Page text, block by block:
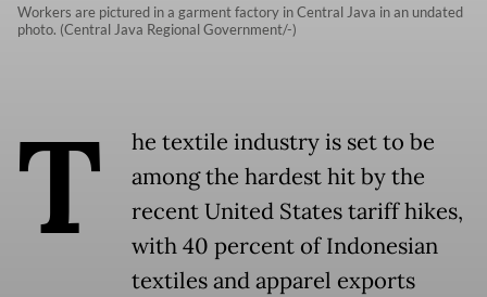
Workers are pictured in a garment factory in Central Java in an undated
photo. (Central Java Regional Government/-)
T
he textile industry is set to be
among the hardest hit by the
recent United States tariff hikes,
with 40 percent of Indonesian
textiles and apparel exports